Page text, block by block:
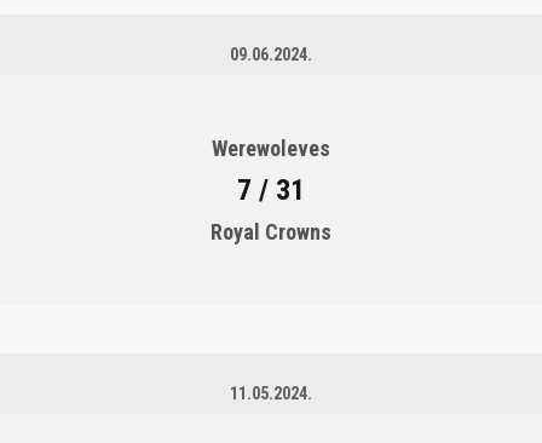
09.06.2024.
Werewoleves
7 / 31
Royal Crowns
11.05.2024.